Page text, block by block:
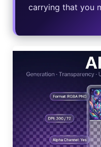
Best Laptops
Best Budget
AI Detectors
carrying that you